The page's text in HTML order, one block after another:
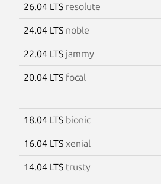
26.04 LTS resolute
24.04 LTS noble
22.04 LTS jammy
20.04 LTS focal
18.04 LTS bionic
16.04 LTS xenial
14.04 LTS trusty